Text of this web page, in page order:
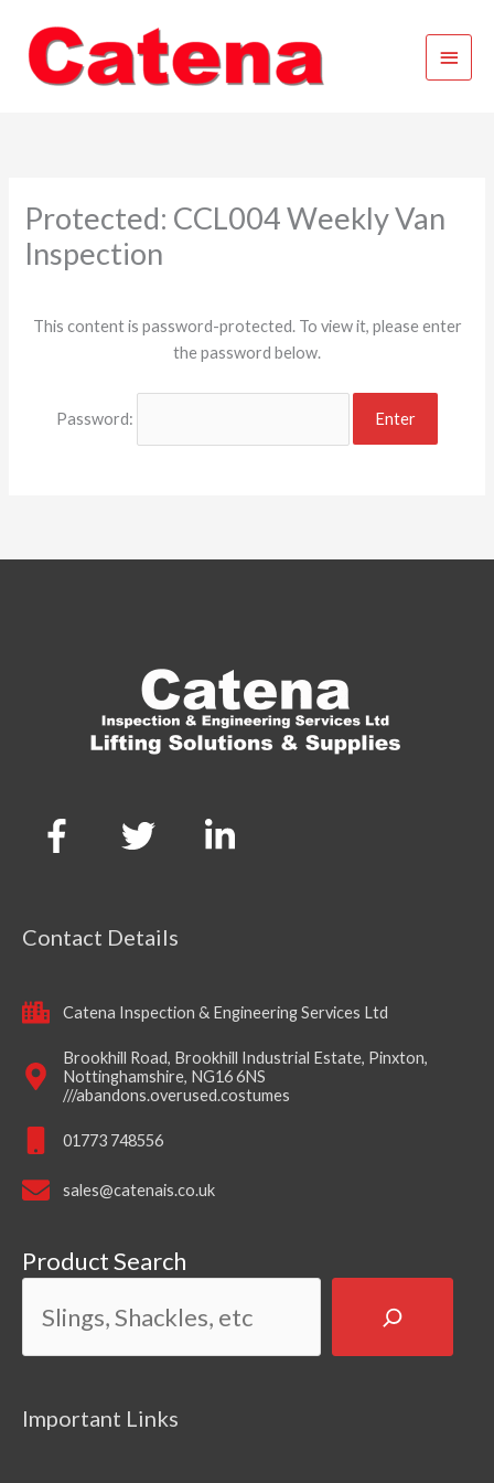
content
Main
Menu
Protected: CCL004 Weekly Van
Inspection
This content is password-protected. To view it, please enter
the password below.
Password:
Contact Details
Catena Inspection & Engineering Services Ltd
Brookhill Road, Brookhill Industrial Estate, Pinxton,
Nottinghamshire, NG16 6NS
///abandons.overused.costumes
01773 748556
sales@catenais.co.uk
Product Search
Important Links